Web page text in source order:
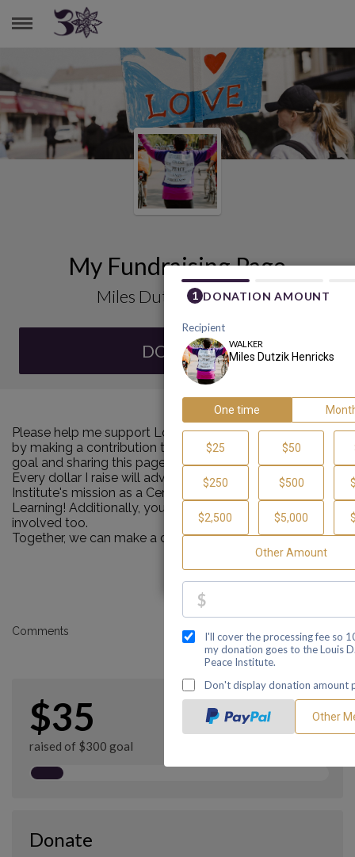
MILES DUTZIK HENRICKS
My Fundraising Page
Miles Dutzik Henricks
DONATE
Please help me support Louis D. Brown Peace Institute
by making a contribution towards my personal Walk
goal and sharing this page with your family and friends.
Every dollar I raise will advance Louis D. Brown Peace
Institute's mission as a Center of Healing, Teaching and
Learning! Additionally, you can ask me how you can get
involved too.
Together, we can make a difference!
Comments
$35
raised of $300 goal
Donate